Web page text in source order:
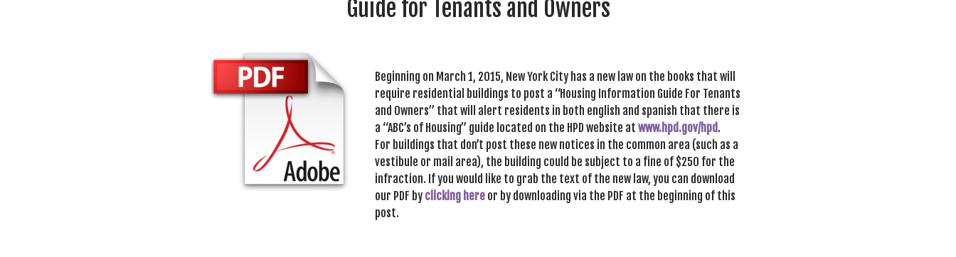
Guide for Tenants and Owners
Beginning on March 1, 2015, New York City has a new law on the books that will
require residential buildings to post a “Housing Information Guide For Tenants
and Owners” that will alert residents in both english and spanish that there is
a “ABC’s of Housing” guide located on the HPD website at www.hpd.gov/hpd.
For buildings that don’t post these new notices in the common area (such as a
vestibule or mail area), the building could be subject to a fine of $250 for the
infraction. If you would like to grab the text of the new law, you can download
our PDF by clicking here or by downloading via the PDF at the beginning of this
post.